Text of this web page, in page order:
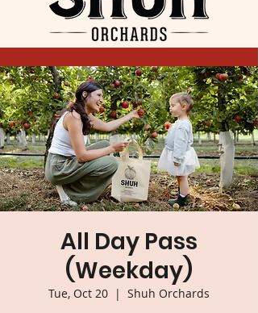
All Day Pass
(Weekday)
Tue, Oct 20
  |
Shuh Orchards